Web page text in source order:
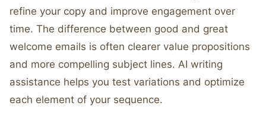
refine your copy and improve engagement over
time. The difference between good and great
welcome emails is often clearer value propositions
and more compelling subject lines. AI writing
assistance helps you test variations and optimize
each element of your sequence.